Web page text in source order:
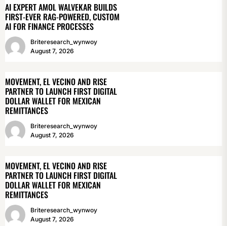
AI EXPERT AMOL WALVEKAR BUILDS
FIRST-EVER RAG-POWERED, CUSTOM
AI FOR FINANCE PROCESSES
Briteresearch_wynwoy
August 7, 2026
MOVEMENT, EL VECINO AND RISE
PARTNER TO LAUNCH FIRST DIGITAL
DOLLAR WALLET FOR MEXICAN
REMITTANCES
Briteresearch_wynwoy
August 7, 2026
MOVEMENT, EL VECINO AND RISE
PARTNER TO LAUNCH FIRST DIGITAL
DOLLAR WALLET FOR MEXICAN
REMITTANCES
Briteresearch_wynwoy
August 7, 2026